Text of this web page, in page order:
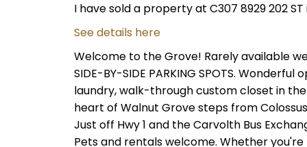
I have sold a property at C307 8929 202 ST
See details here
Welcome to the Grove! Rarely available
SIDE-BY-SIDE PARKING SPOTS.
laundry, walk-through custom closet in
heart of Walnut Grove steps from
Just off Hwy 1 and the Carvolth Bus
Pets and rentals welcome. Whether